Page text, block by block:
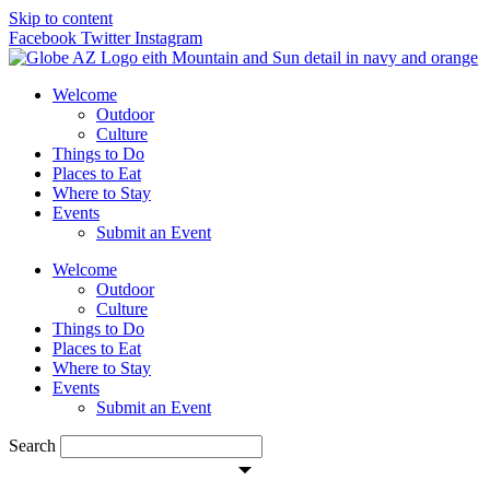
Skip to content
Facebook Twitter Instagram
Welcome
Outdoor
Culture
Things to Do
Places to Eat
Where to Stay
Events
Submit an Event
Welcome
Outdoor
Culture
Things to Do
Places to Eat
Where to Stay
Events
Submit an Event
Search